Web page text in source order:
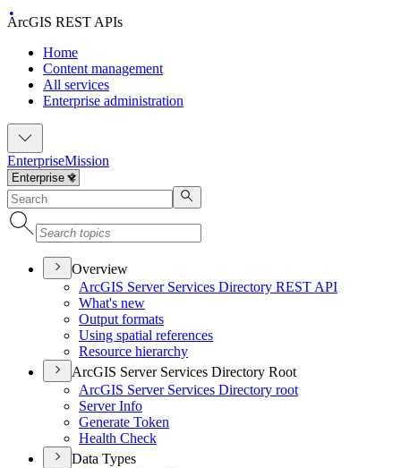
ArcGIS REST APIs
Home
Content management
All services
Enterprise administration
EnterpriseMission
Overview
ArcGIS Server Services Directory REST API
What's new
Output formats
Using spatial references
Resource hierarchy
ArcGIS Server Services Directory Root
ArcGIS Server Services Directory root
Server Info
Generate Token
Health Check
Data Types